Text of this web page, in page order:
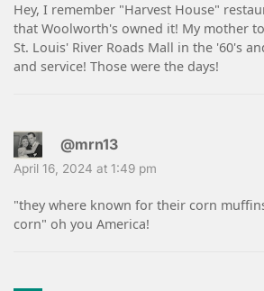
Hey, I remember "Harvest House"
that Woolworth's owned it! My mother
St. Louis' River Roads Mall in the '60's
and service! Those were the days!
@mrn13
April 16, 2024 at 1:49 pm
"they where known for their corn
corn" oh you America!